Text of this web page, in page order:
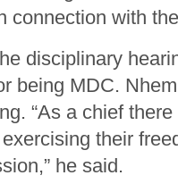
connection with
disciplinary
being MDC.
“As a chief
their
he said.